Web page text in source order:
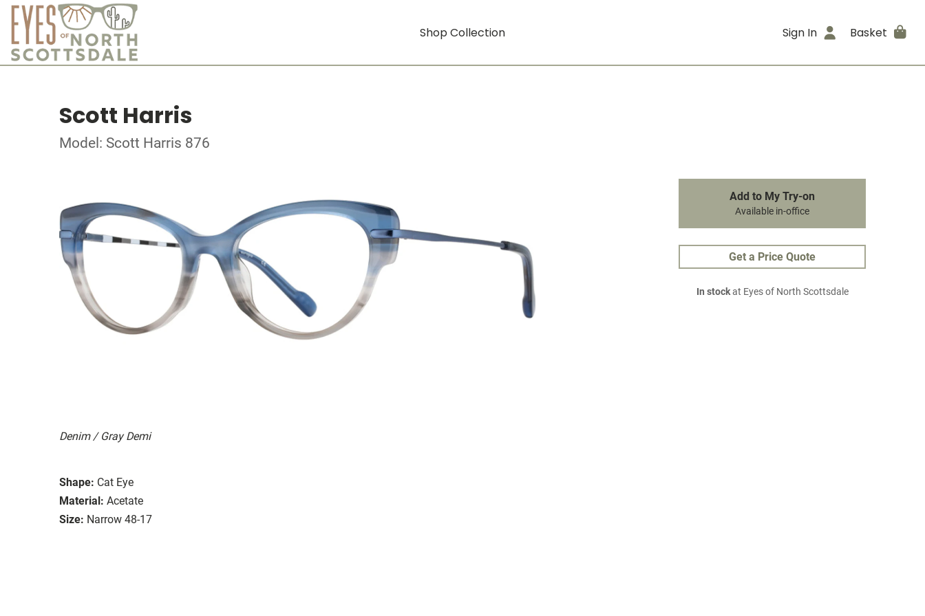
Shop Collection Sign In Basket
Scott Harris
Model: Scott Harris 876
Denim / Gray Demi
Shape: Cat Eye
Material: Acetate
Size: Narrow 48-17
Add to My Try-on
Available in-office
Get a Price Quote
In stockat Eyes of North Scottsdale